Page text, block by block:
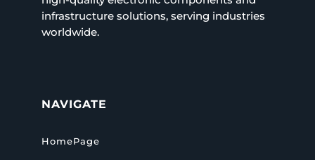
infrastructure solutions, serving industries
worldwide.
NAVIGATE
HomePage